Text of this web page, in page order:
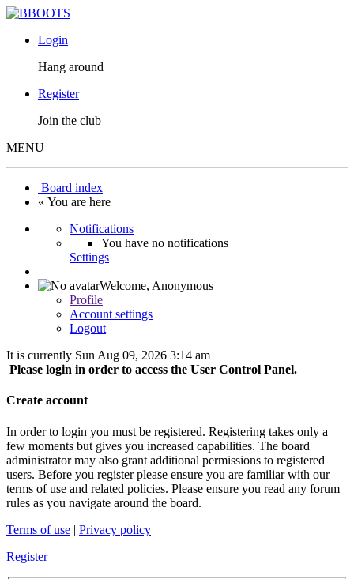
Login
Hang around
Register
Join the club
MENU
Board index
« You are here
Notifications
You have no notifications
Settings
Welcome, Anonymous
Profile
Account settings
Logout
It is currently Sun Aug 09, 2026 3:14 am
Please login in order to access the User Control Panel.
Create account
In order to login you must be registered. Registering takes only a
few moments but gives you increased capabilities. The board
administrator may also grant additional permissions to registered
users. Before you register please ensure you are familiar with our
terms of use and related policies. Please ensure you read any forum
rules as you navigate around the board.
Terms of use | Privacy policy
Register